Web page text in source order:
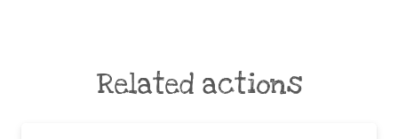
Related actions